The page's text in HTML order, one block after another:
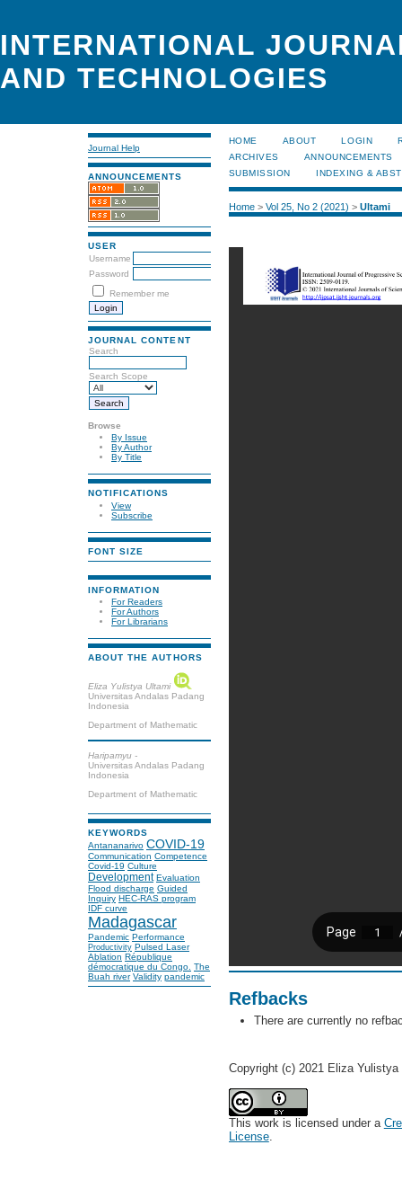
INTERNATIONAL
AND TECHNOLOGIES
Journal Help
ANNOUNCEMENTS
USER
Username
Password
Remember me
JOURNAL CONTENT
Search
Search Scope
Browse
By Issue
By Author
By Title
NOTIFICATIONS
View
Subscribe
FONT SIZE
INFORMATION
For Readers
For Authors
For Librarians
ABOUT THE AUTHORS
Eliza Yulistya Ultami
Universitas Andalas Padang
Indonesia
Department of Mathematic
Haripamyu -
Universitas Andalas Padang
Indonesia
Department of Mathematic
KEYWORDS
Antananarivo COVID-19
Communication Competence
Covid-19 Culture
Development Evaluation
Flood discharge Guided
Inquiry HEC-RAS program
IDF curve
Madagascar
Pandemic Performance
Productivity Pulsed Laser
Ablation République
démocratique du Congo. The
Buah river Validity pandemic
HOME ABOUT LOGIN
ARCHIVES
ANNOUNCEMENTS
SUBMISSION
INDEXING &
Home> Vol 25, No 2 (2021) > Ultami
Refbacks
There are currently no
Copyright (c) 2021 Eliza
This work is licensed under a
License.